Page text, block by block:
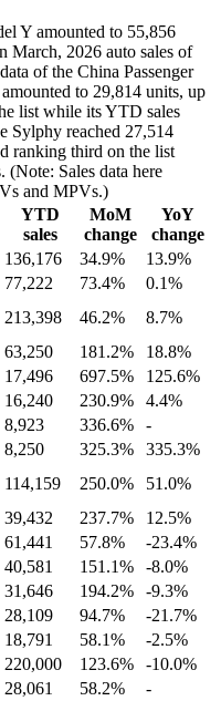
Y amounted to 55,856
March, 2026 auto sales of
of the China Passenger
to 29,814 units, up
list while its YTD sales
Sylphy reached 27,514
ranking third on the list
Sales data here
and MPVs.)
YTD
sales
MoM
change
YoY
change
136,176 34.9%
13.9%
77,222 73.4%
0.1%
213,398 46.2%
8.7%
63,250 181.2%
18.8%
17,496 697.5%
125.6%
16,240 230.9%
4.4%
8,923 336.6%
-
8,250 325.3%
335.3%
114,159 250.0%
51.0%
39,432 237.7%
12.5%
61,441 57.8%
-23.4%
40,581 151.1%
-8.0%
31,646 194.2%
-9.3%
28,109 94.7%
-21.7%
18,791 58.1%
-2.5%
220,000 123.6%
-10.0%
28,061 58.2%
-